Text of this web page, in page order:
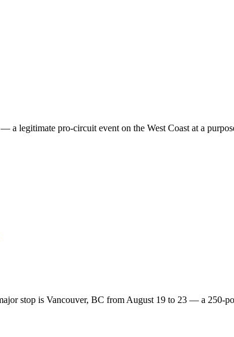
a legitimate pro-circuit event on the West Coast at a
stop is Vancouver, BC from August 19 to 23 — a 250-